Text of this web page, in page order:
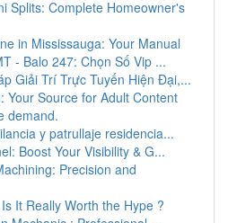
Splits: Complete Homeowner's
in Mississauga: Your Manual
- Balo 247: Chọn Số Vip ...
Giải Trí Trực Tuyến Hiện Đại,...
Your Source for Adult Content
demand.
y patrullaje residencia...
Boost Your Visibility & G...
Precision and
It Really Worth the Hype ?